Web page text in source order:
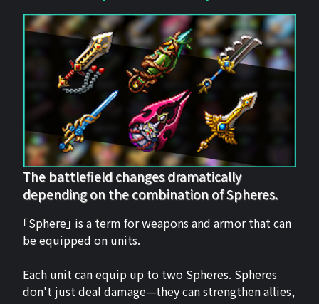
The battlefield changes dramatically
depending on the combination of Spheres.
「Sphere」 is a term for weapons and armor that can
be equipped on units.
Each unit can equip up to two Spheres. Spheres
don't just deal damage—they can strengthen allies,